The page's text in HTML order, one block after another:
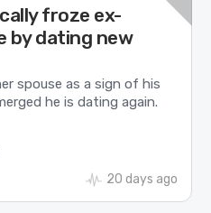
froze ex-
by dating new
spouse as a sign of his
he is dating again.
20 days ago